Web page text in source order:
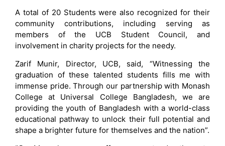
A total of 20 Students were also recognized for their
community contributions, including serving as
members of the UCB Student Council, and
involvement in charity projects for the needy.
Zarif Munir, Director, UCB, said, “Witnessing the
graduation of these talented students fills me with
immense pride. Through our partnership with Monash
College at Universal College Bangladesh, we are
providing the youth of Bangladesh with a world-class
educational pathway to unlock their full potential and
shape a brighter future for themselves and the nation”.